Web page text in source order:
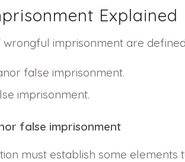
Explained
imprisonment are
false imprisonment.
imprisonment.
false imprisonment
must establish some